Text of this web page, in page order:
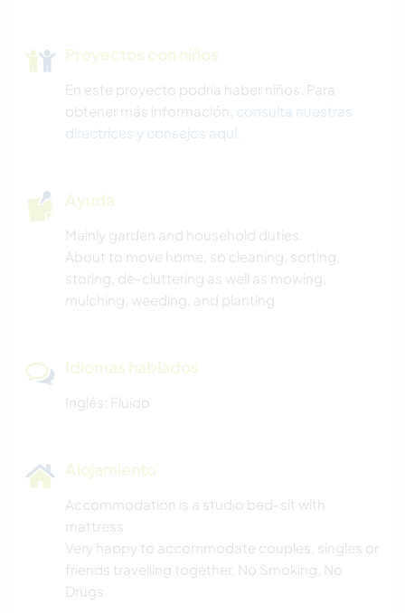
Proyectos con niños
En este proyecto podría haber niños. Para
obtener más información, consulta nuestras
directrices y consejos aquí
Ayuda
Mainly garden and household duties.
About to move home, so cleaning, sorting,
storing, de-cluttering as well as mowing,
mulching, weeding, and planting
Idiomas hablados
Inglés: Fluido
Alojamiento
Accommodation is a studio bed-sit with
mattress
Very happy to accommodate couples, singles or
friends travelling together. No Smoking, No
Drugs.